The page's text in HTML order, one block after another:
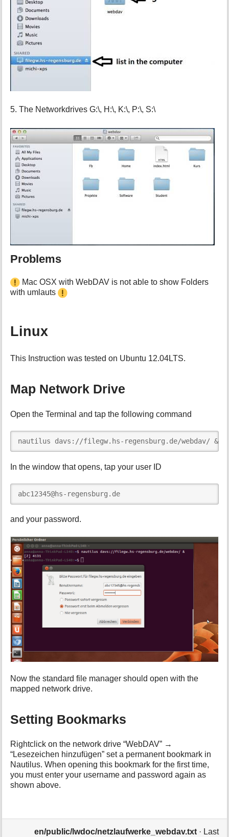
5. The Networkdrives G:\, H:\, K:\, P:\, S:\
Problems
Mac OSX with WebDAV is not able to show Folders
with umlauts
Linux
This Instruction was tested on Ubuntu 12.04LTS.
Map Network Drive
Open the Terminal and tap the following command
nautilus davs://filegw.hs-regensburg.de/webdav/ &
In the window that opens, tap your user ID
abc12345@hs-regensburg.de
and your password.
Now the standard file manager should open with the
mapped network drive.
Setting Bookmarks
Rightclick on the network drive “WebDAV” →
“Lesezeichen hinzufügen” set a permanent bookmark in
Nautilus. When opening this bookmark for the first time,
you must enter your username and password again as
shown above.
en/public/lwdoc/netzlaufwerke_webdav.txt· Last